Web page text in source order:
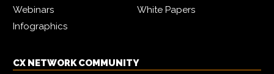
Webinars
White Papers
Infographics
CX NETWORK COMMUNITY